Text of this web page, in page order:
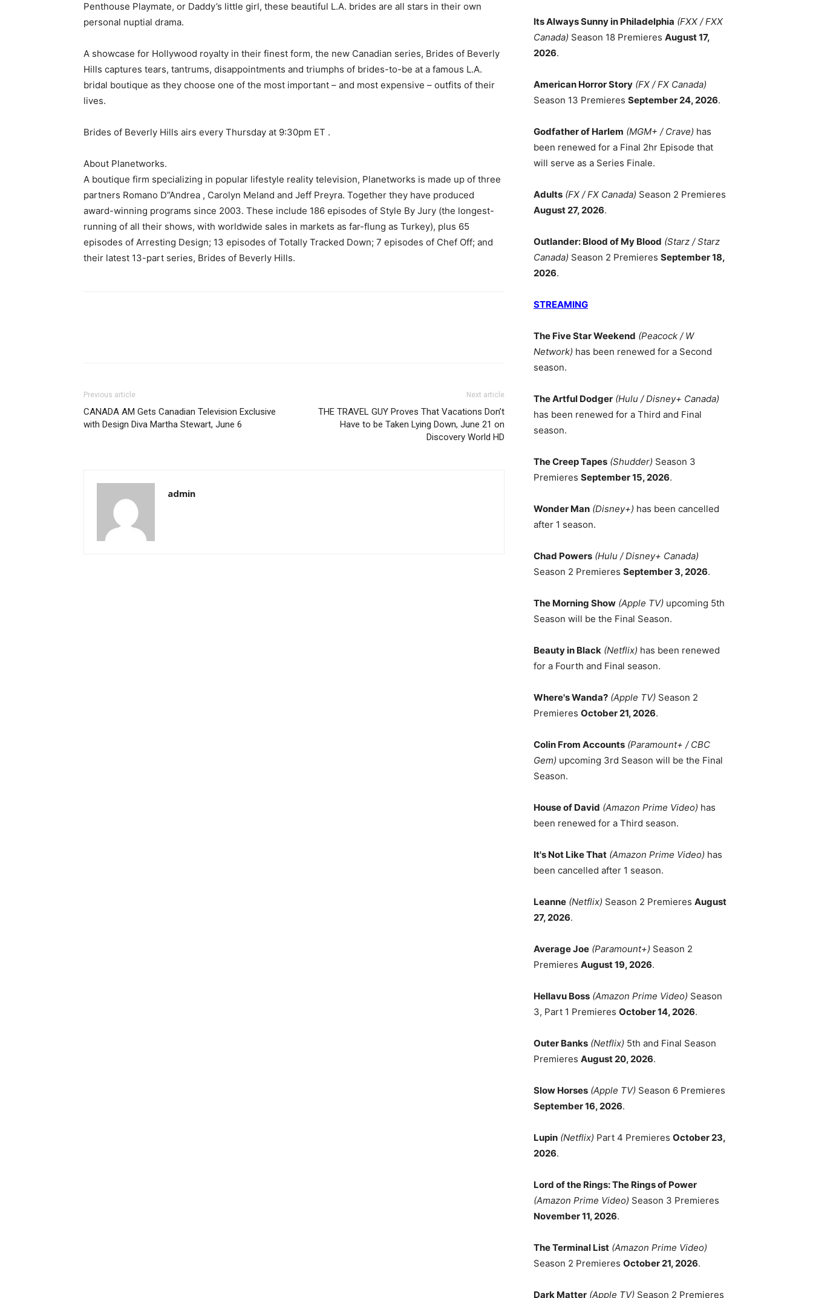
Penthouse Playmate, or Daddy’s little girl, these beautiful L.A. brides are all stars in their own
personal nuptial drama.
A showcase for Hollywood royalty in their finest form, the new Canadian series, Brides of Beverly
Hills captures tears, tantrums, disappointments and triumphs of brides-to-be at a famous L.A.
bridal boutique as they choose one of the most important – and most expensive – outfits of their
lives.
Brides of Beverly Hills airs every Thursday at 9:30pm ET .
About Planetworks.
A boutique firm specializing in popular lifestyle reality television, Planetworks is made up of three
partners Romano D”Andrea , Carolyn Meland and Jeff Preyra. Together they have produced
award-winning programs since 2003. These include 186 episodes of Style By Jury (the longest-
running of all their shows, with worldwide sales in markets as far-flung as Turkey), plus 65
episodes of Arresting Design; 13 episodes of Totally Tracked Down; 7 episodes of Chef Off; and
their latest 13-part series, Brides of Beverly Hills.
Previous article
CANADA AM Gets Canadian Television Exclusive
with Design Diva Martha Stewart, June 6
Next article
THE TRAVEL GUY Proves That Vacations Don’t
Have to be Taken Lying Down, June 21 on
Discovery World HD
admin
Its Always Sunny in Philadelphia (FXX / FXX
Canada) Season 18 Premieres August 17,
2026.
American Horror Story (FX / FX Canada)
Season 13 Premieres September 24, 2026.
Godfather of Harlem (MGM+ / Crave) has
been renewed for a Final 2hr Episode that
will serve as a Series Finale.
Adults (FX / FX Canada) Season 2 Premieres
August 27, 2026.
Outlander: Blood of My Blood (Starz / Starz
Canada) Season 2 Premieres September 18,
2026.
STREAMING
The Five Star Weekend (Peacock / W
Network) has been renewed for a Second
season.
The Artful Dodger (Hulu / Disney+ Canada)
has been renewed for a Third and Final
season.
The Creep Tapes (Shudder) Season 3
Premieres September 15, 2026.
Wonder Man (Disney+) has been cancelled
after 1 season.
Chad Powers (Hulu / Disney+ Canada)
Season 2 Premieres September 3, 2026.
The Morning Show (Apple TV) upcoming 5th
Season will be the Final Season.
Beauty in Black (Netflix) has been renewed
for a Fourth and Final season.
Where's Wanda? (Apple TV) Season 2
Premieres October 21, 2026.
Colin From Accounts (Paramount+ / CBC
Gem) upcoming 3rd Season will be the Final
Season.
House of David (Amazon Prime Video) has
been renewed for a Third season.
It's Not Like That (Amazon Prime Video) has
been cancelled after 1 season.
Leanne (Netflix) Season 2 Premieres August
27, 2026.
Average Joe (Paramount+) Season 2
Premieres August 19, 2026.
Hellavu Boss (Amazon Prime Video) Season
3, Part 1 Premieres October 14, 2026.
Outer Banks (Netflix) 5th and Final Season
Premieres August 20, 2026.
Slow Horses (Apple TV) Season 6 Premieres
September 16, 2026.
Lupin (Netflix) Part 4 Premieres October 23,
2026.
Lord of the Rings: The Rings of Power
(Amazon Prime Video) Season 3 Premieres
November 11, 2026.
The Terminal List (Amazon Prime Video)
Season 2 Premieres October 21, 2026.
Dark Matter (Apple TV) Season 2 Premieres